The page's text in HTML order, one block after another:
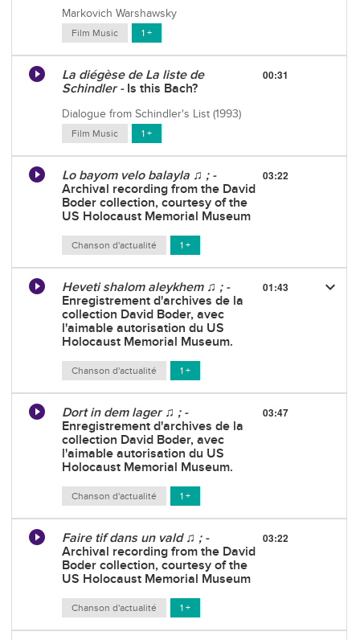
Markovich Warshawsky
Film Music 1 +
La diégèse de La liste de
Schindler - Is this Bach?
Dialogue from Schindler's List (1993)
Film Music 1 +
00:31
Lo bayom velo balayla ♫ ; -
Archival recording from the David
Boder collection, courtesy of the
US Holocaust Memorial Museum
Chanson d'actualité 1 +
03:22
Heveti shalom aleykhem ♫ ; -
Enregistrement d'archives de la
collection David Boder, avec
l'aimable autorisation du US
Holocaust Memorial Museum.
Chanson d'actualité 1 +
01:43 keyboard_arrow_down
Dort in dem lager ♫ ; -
Enregistrement d'archives de la
collection David Boder, avec
l'aimable autorisation du US
Holocaust Memorial Museum.
Chanson d'actualité 1 +
03:47
Faire tif dans un vald ♫ ; -
Archival recording from the David
Boder collection, courtesy of the
US Holocaust Memorial Museum
Chanson d'actualité 1 +
03:22